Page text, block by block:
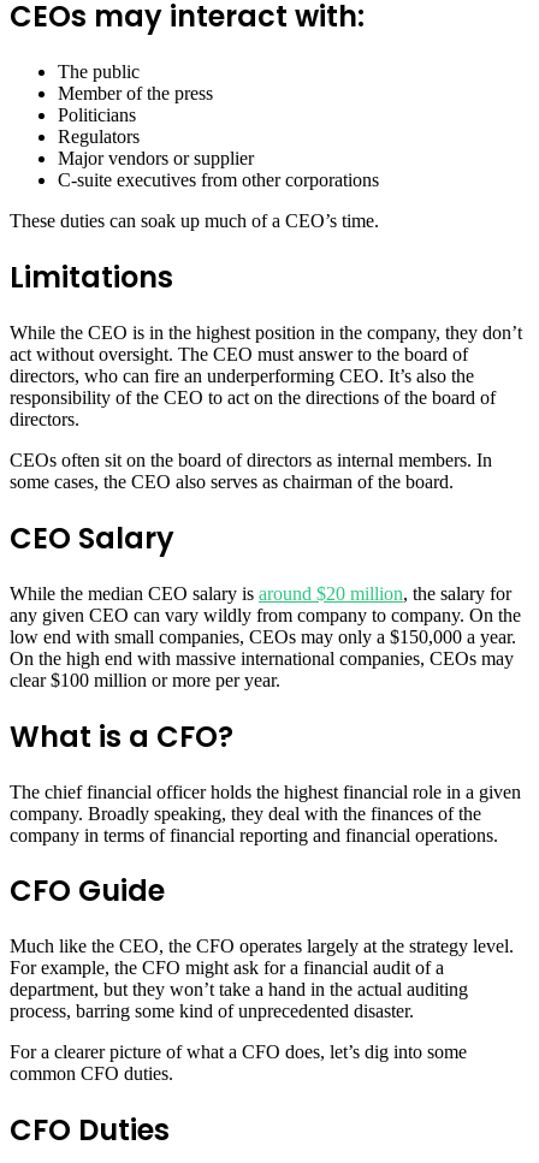
CEOs may interact with:
The public
Member of the press
Politicians
Regulators
Major vendors or supplier
C-suite executives from other corporations
These duties can soak up much of a CEO’s time.
Limitations
While the CEO is in the highest position in the company, they don’t
act without oversight. The CEO must answer to the board of
directors, who can fire an underperforming CEO. It’s also the
responsibility of the CEO to act on the directions of the board of
directors.
CEOs often sit on the board of directors as internal members. In
some cases, the CEO also serves as chairman of the board.
CEO Salary
While the median CEO salary is around $20 million, the salary for
any given CEO can vary wildly from company to company. On the
low end with small companies, CEOs may only a $150,000 a year.
On the high end with massive international companies, CEOs may
clear $100 million or more per year.
What is a CFO?
The chief financial officer holds the highest financial role in a given
company. Broadly speaking, they deal with the finances of the
company in terms of financial reporting and financial operations.
CFO Guide
Much like the CEO, the CFO operates largely at the strategy level.
For example, the CFO might ask for a financial audit of a
department, but they won’t take a hand in the actual auditing
process, barring some kind of unprecedented disaster.
For a clearer picture of what a CFO does, let’s dig into some
common CFO duties.
CFO Duties